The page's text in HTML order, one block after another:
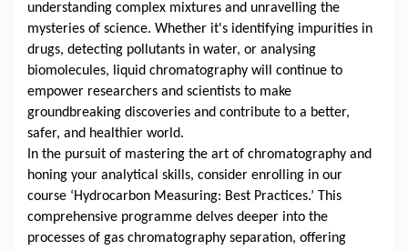
understanding complex mixtures and unravelling the
mysteries of science. Whether it's identifying impurities in
drugs, detecting pollutants in water, or analysing
biomolecules, liquid chromatography will continue to
empower researchers and scientists to make
groundbreaking discoveries and contribute to a better,
safer, and healthier world.
In the pursuit of mastering the art of chromatography and
honing your analytical skills, consider enrolling in our
course ‘Hydrocarbon Measuring: Best Practices.’ This
comprehensive programme delves deeper into the
processes of gas chromatography separation, offering